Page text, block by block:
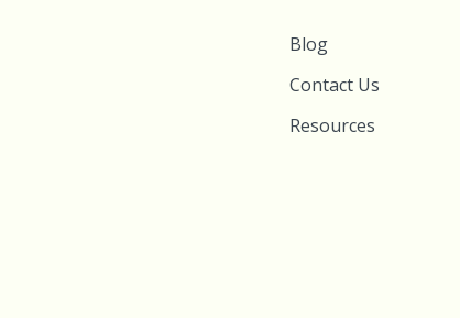
Blog
Contact Us
Resources